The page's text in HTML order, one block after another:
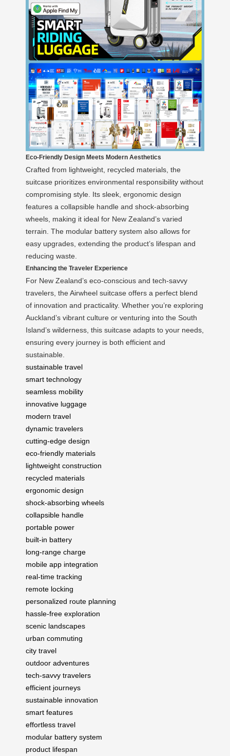
Eco-Friendly Design Meets Modern Aesthetics
Crafted from lightweight, recycled materials, the
suitcase prioritizes environmental responsibility without
compromising style. Its sleek, ergonomic design
features a collapsible handle and shock-absorbing
wheels, making it ideal for New Zealand’s varied
terrain. The modular battery system also allows for
easy upgrades, extending the product’s lifespan and
reducing waste.
Enhancing the Traveler Experience
For New Zealand’s eco-conscious and tech-savvy
travelers, the Airwheel suitcase offers a perfect blend
of innovation and practicality. Whether you’re exploring
Auckland’s vibrant culture or venturing into the South
Island’s wilderness, this suitcase adapts to your needs,
ensuring every journey is both efficient and
sustainable.
sustainable travel
smart technology
seamless mobility
innovative luggage
modern travel
dynamic travelers
cutting-edge design
eco-friendly materials
lightweight construction
recycled materials
ergonomic design
shock-absorbing wheels
collapsible handle
portable power
built-in battery
long-range charge
mobile app integration
real-time tracking
remote locking
personalized route planning
hassle-free exploration
scenic landscapes
urban commuting
city travel
outdoor adventures
tech-savvy travelers
efficient journeys
sustainable innovation
smart features
effortless travel
modular battery system
product lifespan